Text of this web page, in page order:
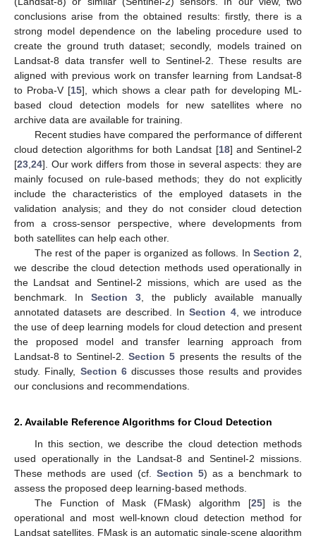
conclusions arise from the obtained results: firstly, there is a
strong model dependence on the labeling procedure used to
create the ground truth dataset; secondly, models trained on
Landsat-8 data transfer well to Sentinel-2. These results are
aligned with previous work on transfer learning from Landsat-8
to Proba-V [15], which shows a clear path for developing ML-
based cloud detection models for new satellites where no
archive data are available for training.
Recent studies have compared the performance of different
cloud detection algorithms for both Landsat [18] and Sentinel-2
[23 24]. Our work differs from those in several aspects: they are
mainly focused on rule-based methods; they do not explicitly
include the characteristics of the employed datasets in the
validation analysis; and they do not consider cloud detection
from a cross-sensor perspective, where developments from
both satellites can help each other.
The rest of the paper is organized as follows. InSection 2
we describe the cloud detection methods used operationally in
the Landsat and Sentinel-2 missions, which are used as the
benchmark. In Section 3 , the publicly available manually
annotated datasets are described. InSection 4, we introduce
the use of deep learning models for cloud detection and present
the proposed model and transfer learning approach from
Landsat-8 to Sentinel-2.Section 5 presents the results of the
study. Finally, Section 6discusses those results and provides
our conclusions and recommendations.
2. Available Reference Algorithms for Cloud Detection
In this section, we describe the cloud detection methods
used operationally in the Landsat-8 and Sentinel-2 missions.
These methods are used (cf. Section 5) as a benchmark to
assess the proposed deep learning-based methods.
The Function of Mask (FMask) algorithm [25] is the
operational and most well-known cloud detection method for
Landsat satellites. FMask is an automatic single-scene algorithm